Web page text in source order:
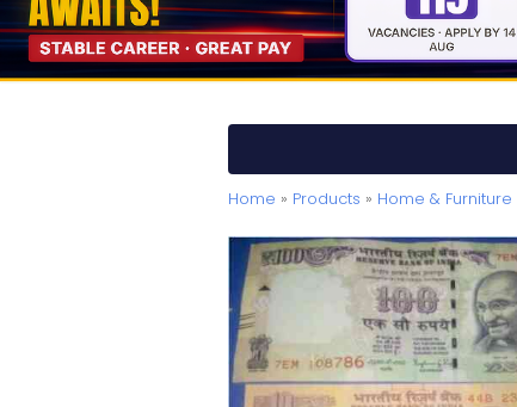
Home » Products » Home & Furniture